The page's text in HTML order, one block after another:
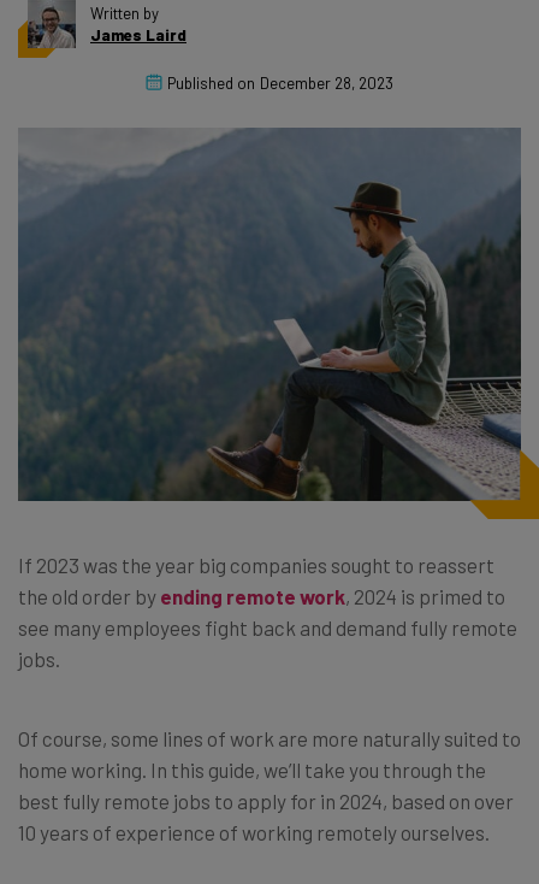
Written by
James Laird
Published on December 28, 2023
If 2023 was the year big companies sought to reassert
the old order by ending remote work, 2024 is primed to
see many employees fight back and demand fully remote
jobs.
Of course, some lines of work are more naturally suited to
home working. In this guide, we’ll take you through the
best fully remote jobs to apply for in 2024, based on over
10 years of experience of working remotely ourselves.